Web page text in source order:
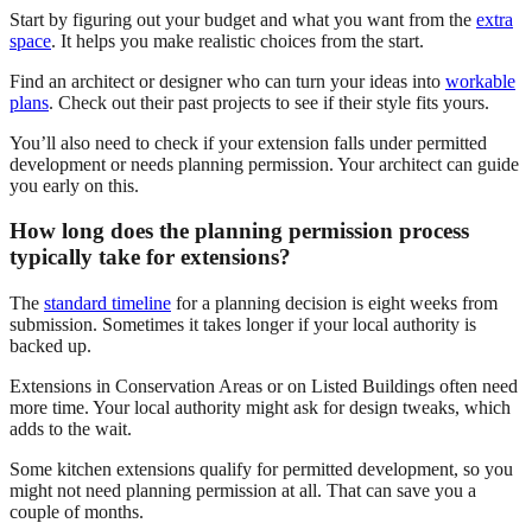
Start by figuring out your budget and what you want from the extra
space. It helps you make realistic choices from the start.
Find an architect or designer who can turn your ideas into workable
plans. Check out their past projects to see if their style fits yours.
You’ll also need to check if your extension falls under permitted
development or needs planning permission. Your architect can guide
you early on this.
How long does the planning permission process
typically take for extensions?
The standard timeline for a planning decision is eight weeks from
submission. Sometimes it takes longer if your local authority is
backed up.
Extensions in Conservation Areas or on Listed Buildings often need
more time. Your local authority might ask for design tweaks, which
adds to the wait.
Some kitchen extensions qualify for permitted development, so you
might not need planning permission at all. That can save you a
couple of months.